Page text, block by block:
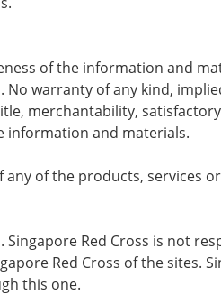
of the information and
warranty of any kind,
merchantability,
information and materials.
of the products, services
Red Cross is not
Red Cross of the sites.
this one.